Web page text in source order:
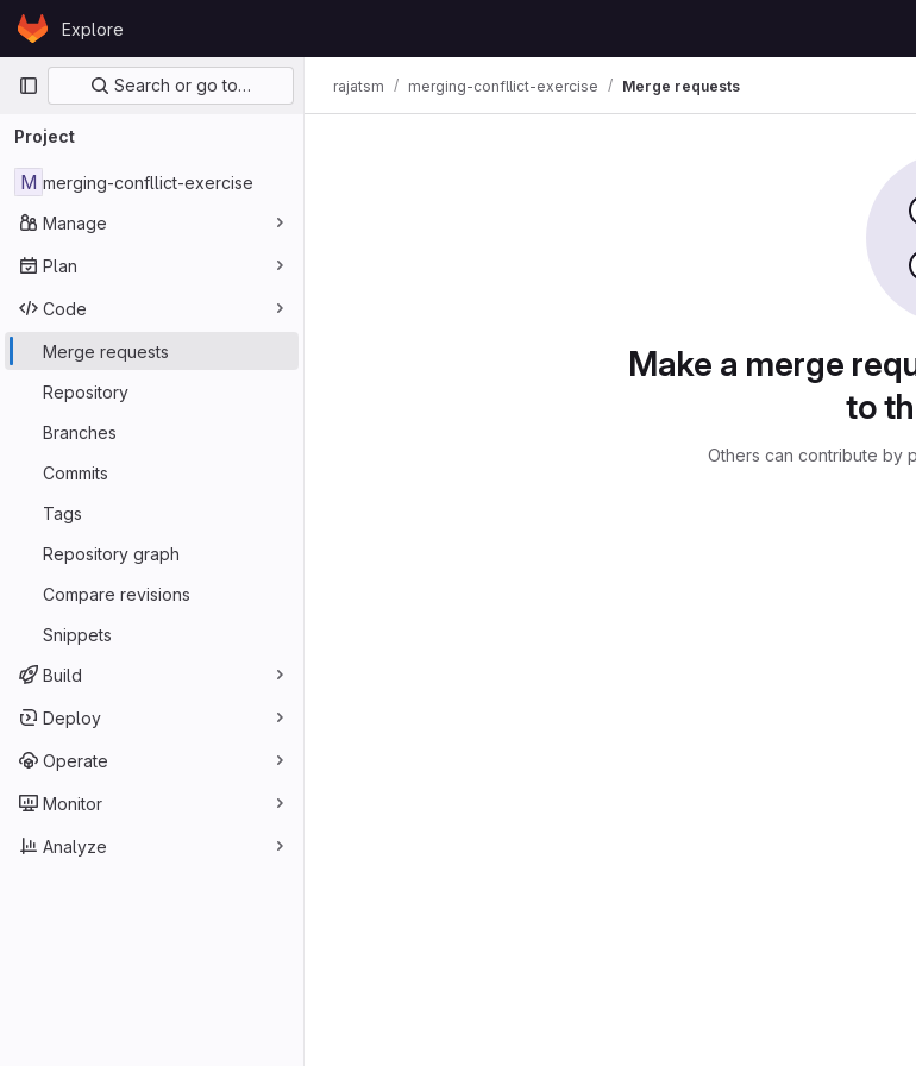
Skip to content
GitLabExplore
Primary navigation
Search or go to…
Project
M merging-confllict-exercise
Manage
Plan
Code
Merge requests
Repository
Branches
Commits
Tags
Repository graph
Compare revisions
Snippets
Build
Deploy
Operate
Monitor
Analyze
rajatsm merging-confllict-exercise Merge requests
Make a merge
to
Others can contribute by